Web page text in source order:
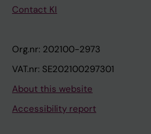
Contact KI
Org.nr: 202100-2973
VAT.nr: SE202100297301
About this website
Accessibility report